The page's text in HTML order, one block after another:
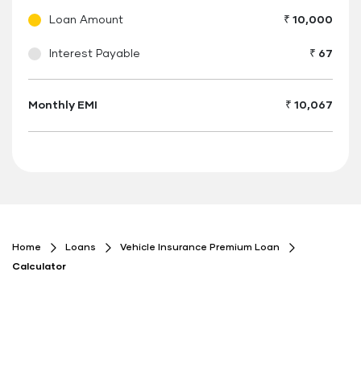
Loan Amount ₹ 10,000
Interest Payable ₹ 67
Monthly EMI ₹ 10,067
Home Loans
Vehicle Insurance Premium Loan
Calculator